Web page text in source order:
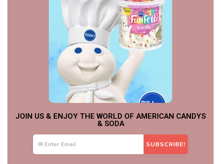
JOIN US & ENJOY THE WORLD OF AMERICAN CANDYS
& SODA